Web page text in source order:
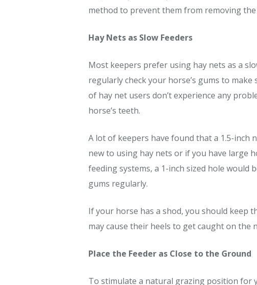
method to prevent them from removing the
Hay Nets as Slow Feeders
Most keepers prefer using hay nets as a
regularly check your horse’s gums to
of hay net users don’t experience any
horse’s teeth.
A lot of keepers have found that a 1.5-inch
new to using hay nets or if you have large
feeding systems, a 1-inch sized hole would
gums regularly.
If your horse has a shod, you should keep
may cause their heels to get caught on the
Place the Feeder as Close to the Ground
To stimulate a natural grazing position for